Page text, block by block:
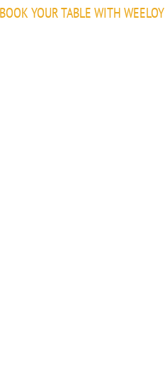
BOOK YOUR TABLE WITH WEELOY